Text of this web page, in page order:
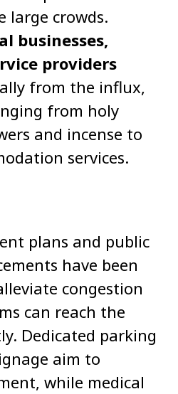
large crowds.
businesses,
providers
from the influx,
from holy
and incense to
services.
plans and public
have been
congestion
can reach the
Dedicated parking
aim to
while medical